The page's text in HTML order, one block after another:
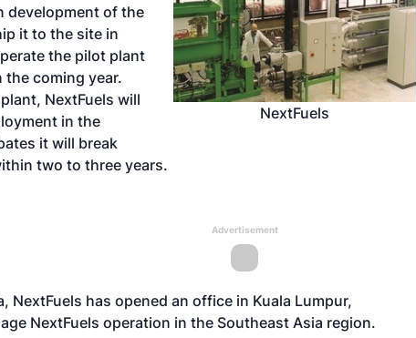
NextFuels
development of the
it to the site in
the pilot plant
coming year.
NextFuels will
in the
it will break
two to three years.
Advertisement
NextFuels has opened an office in Kuala Lumpur,
NextFuels operation in the Southeast Asia region.